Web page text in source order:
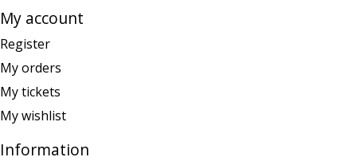
My account
Register
My orders
My tickets
My wishlist
Information